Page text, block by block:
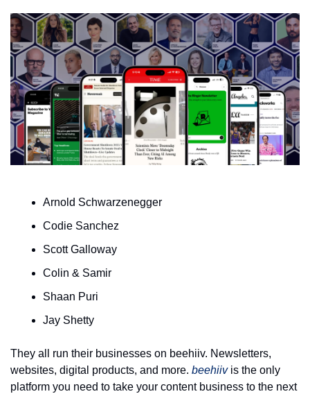
Arnold Schwarzenegger
Codie Sanchez
Scott Galloway
Colin & Samir
Shaan Puri
Jay Shetty
They all run their businesses on beehiiv. Newsletters,
websites, digital products, and more. beehiiv is the only
platform you need to take your content business to the next